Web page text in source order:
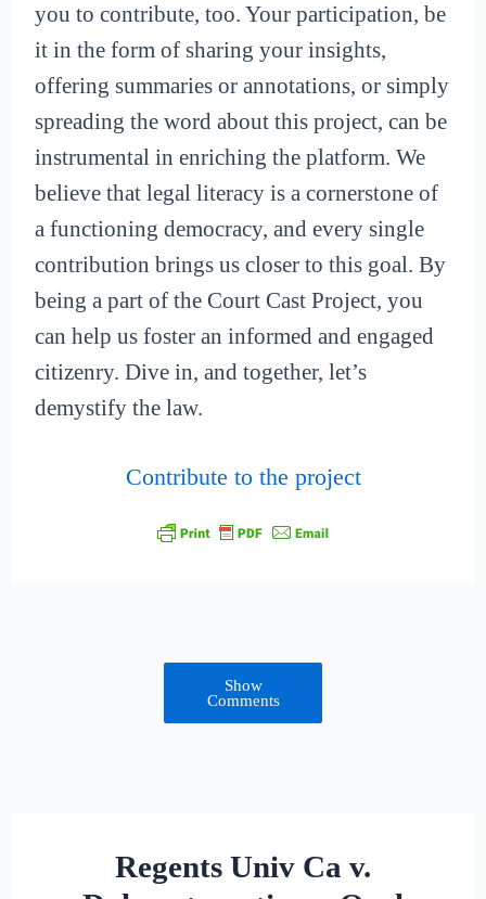
you to contribute, too. Your participation, be
it in the form of sharing your insights,
offering summaries or annotations, or simply
spreading the word about this project, can be
instrumental in enriching the platform. We
believe that legal literacy is a cornerstone of
a functioning democracy, and every single
contribution brings us closer to this goal. By
being a part of the Court Cast Project, you
can help us foster an informed and engaged
citizenry. Dive in, and together, let’s
demystify the law.
Contribute to the project
Show
Comments
Regents Univ Ca v.